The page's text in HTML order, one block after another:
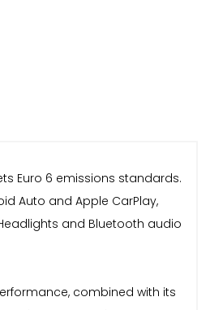
Euro 6 emissions standards.
Auto and Apple CarPlay,
and Bluetooth audio
combined with its